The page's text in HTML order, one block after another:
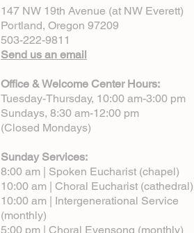
147 NW 19th Avenue (at NW Everett)
Portland, Oregon 97209
503-222-9811
Send us an email
Office & Welcome Center Hours:
Tuesday-Thursday, 10:00 am-3:00 pm
Sundays, 8:30 am-12:00 pm
(Closed Mondays)
Sunday Services:
8:00 am | Spoken Eucharist (chapel)
10:00 am | Choral Eucharist (cathedral)
10:00 am | Intergenerational Service
(monthly)
5:00 pm | Choral Evensong (monthly)